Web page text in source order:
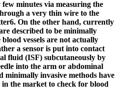
minutes via measuring the
a very thin wire to the
On the other hand, currently
described to be minimally
blood vessels are not actually
a sensor is put into contact
fluid (ISF) subcutaneously by
into the arm or abdominal
minimally invasive methods have
in the market to check for blood